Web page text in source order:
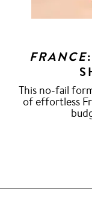
FRANCE
This no-fail
of effortless